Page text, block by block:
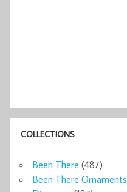
COLLECTIONS
Been There (487)
Been There Ornaments